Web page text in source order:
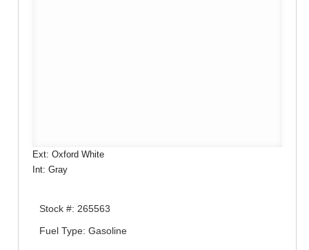
Ext: Oxford White
Int: Gray
Stock #: 265563
Fuel Type: Gasoline